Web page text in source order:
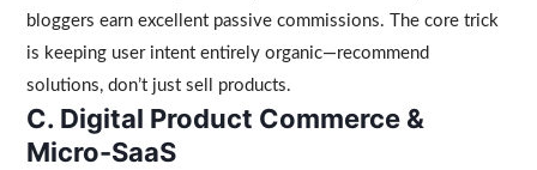
bloggers earn excellent passive commissions. The core trick
is keeping user intent entirely organic—recommend
solutions, don’t just sell products.
C. Digital Product Commerce &
Micro-SaaS